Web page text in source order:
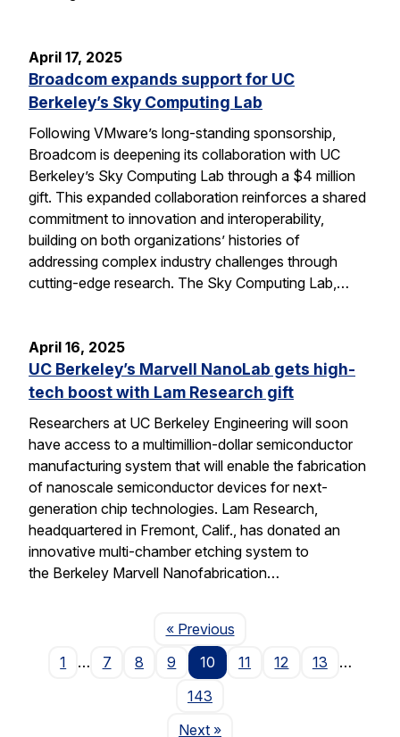
April 17, 2025
Broadcom expands support for UC
Berkeley’s Sky Computing Lab
Following VMware’s long-standing sponsorship,
Broadcom is deepening its collaboration with UC
Berkeley’s Sky Computing Lab through a $4 million
gift. This expanded collaboration reinforces a shared
commitment to innovation and interoperability,
building on both organizations’ histories of
addressing complex industry challenges through
cutting-edge research. The Sky Computing Lab,…
April 16, 2025
UC Berkeley’s Marvell NanoLab gets high-
tech boost with Lam Research gift
Researchers at UC Berkeley Engineering will soon
have access to a multimillion-dollar semiconductor
manufacturing system that will enable the fabrication
of nanoscale semiconductor devices for next-
generation chip technologies. Lam Research,
headquartered in Fremont, Calif., has donated an
innovative multi-chamber etching system to
the Berkeley Marvell Nanofabrication…
« PreviousPage
1
… 7 8 9 10 11 12 13
…
143
NextPage
»